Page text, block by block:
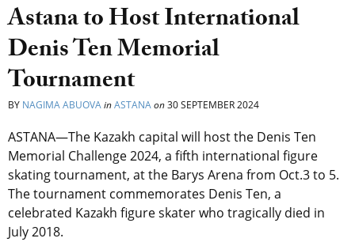
Astana to Host International
Denis Ten Memorial
Tournament
BY NAGIMA ABUOVAinASTANAon30 SEPTEMBER 2024
ASTANA—The Kazakh capital will host the Denis Ten
Memorial Challenge 2024, a fifth international figure
skating tournament, at the Barys Arena from Oct.3 to 5.
The tournament commemorates Denis Ten, a
celebrated Kazakh figure skater who tragically died in
July 2018.